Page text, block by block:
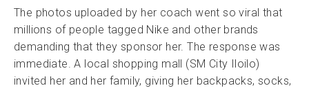
The photos uploaded by her coach went so viral that
millions of people tagged Nike and other brands
demanding that they sponsor her. The response was
immediate. A local shopping mall (SM City Iloilo)
invited her and her family, giving her backpacks, socks,